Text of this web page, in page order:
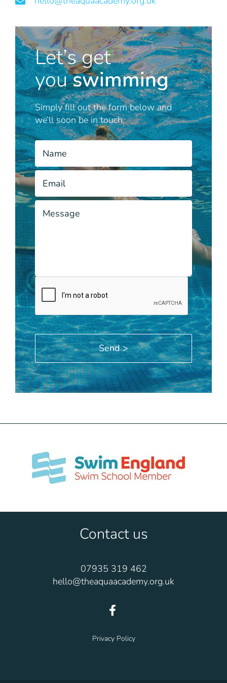
Let’s get
youswimming
Simply fill out the form below and
we’ll soon be in touch.
Alternative:
Contact us
07935 319 462
hello@theaquaacademy.org.uk
Privacy Policy